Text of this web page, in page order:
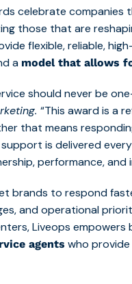
celebrate
those that are
flexible, reliable,
a model that allows
should never be
“This award is a
that means
is delivered every
performance, and
brands to respond
and operational
Liveops empowers
agents who